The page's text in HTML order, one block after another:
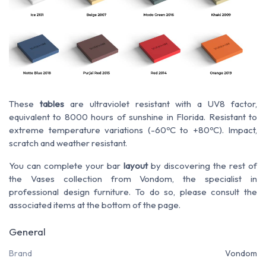
These tables are ultraviolet resistant with a UV8 factor,
equivalent to 8000 hours of sunshine in Florida. Resistant to
extreme temperature variations (-60ºC to +80ºC). Impact,
scratch and weather resistant.
You can complete your bar layoutby discovering the rest of
the Vases collection from Vondom, the specialist in
professional design furniture. To do so, please consult the
associated items at the bottom of the page.
General
Brand Vondom